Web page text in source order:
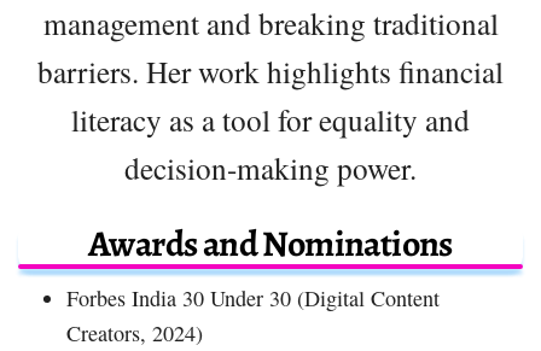
management and breaking traditional
barriers. Her work highlights financial
literacy as a tool for equality and
decision-making power.
Awards and Nominations
Forbes India 30 Under 30 (Digital Content
Creators, 2024)